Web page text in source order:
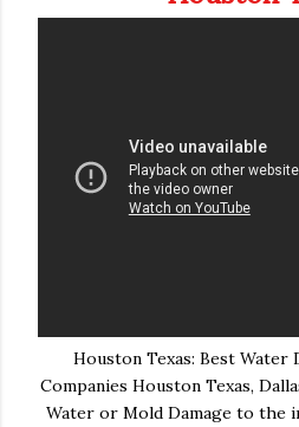
Houston Texas: Best Water
Companies Houston Texas,
Water or Mold Damage to the